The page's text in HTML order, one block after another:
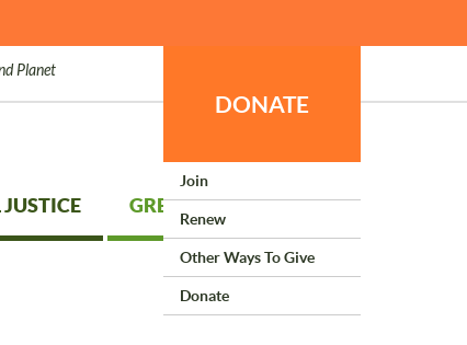
Planet
DONATE
Join
Renew
Other Ways To Give
Donate
GREEN LIVING